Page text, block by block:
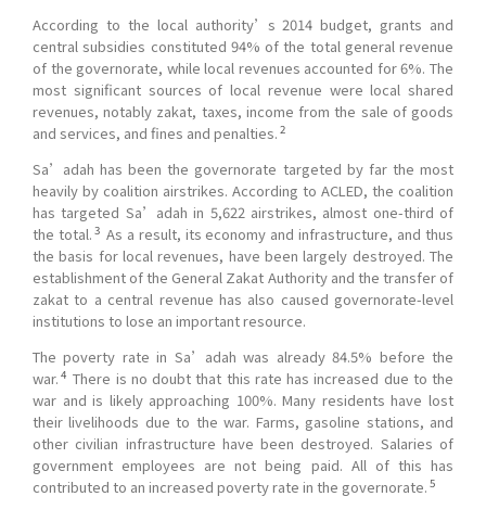
According to the local authority’s 2014 budget, grants and
central subsidies constituted 94% of the total general revenue
of the governorate, while local revenues accounted for 6%. The
most significant sources of local revenue were local shared
revenues, notably zakat, taxes, income from the sale of goods
and services, and fines and penalties. 2
Sa’adah has been the governorate targeted by far the most
heavily by coalition airstrikes. According to ACLED, the coalition
has targeted Sa’adah in 5,622 airstrikes, almost one-third of
the total. 3 As a result, its economy and infrastructure, and thus
the basis for local revenues, have been largely destroyed. The
establishment of the General Zakat Authority and the transfer of
zakat to a central revenue has also caused governorate-level
institutions to lose an important resource.
The poverty rate in Sa’adah was already 84.5% before the
war. 4 There is no doubt that this rate has increased due to the
war and is likely approaching 100%. Many residents have lost
their livelihoods due to the war. Farms, gasoline stations, and
other civilian infrastructure have been destroyed. Salaries of
government employees are not being paid. All of this has
contributed to an increased poverty rate in the governorate. 5